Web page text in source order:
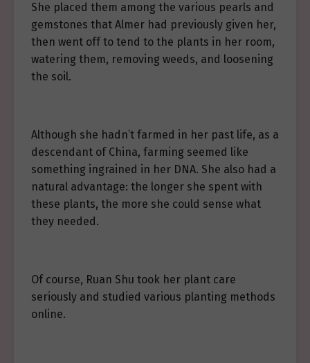
She placed them among the various pearls and
gemstones that Almer had previously given her,
then went off to tend to the plants in her room,
watering them, removing weeds, and loosening
the soil.
Although she hadn’t farmed in her past life, as a
descendant of China, farming seemed like
something ingrained in her DNA. She also had a
natural advantage: the longer she spent with
these plants, the more she could sense what
they needed.
Of course, Ruan Shu took her plant care
seriously and studied various planting methods
online.